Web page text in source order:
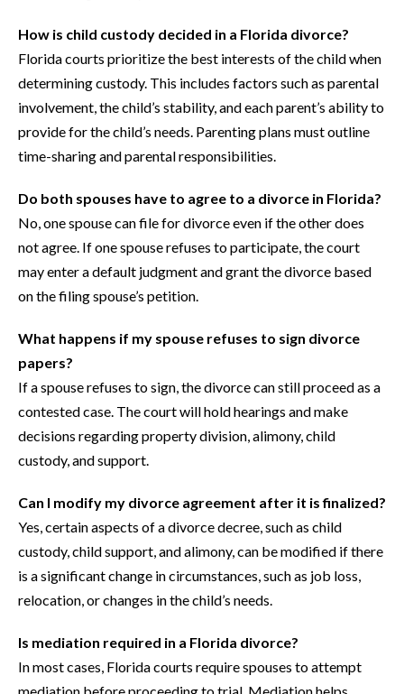
How is child custody decided in a Florida divorce?
Florida courts prioritize the best interests of the child when
determining custody. This includes factors such as parental
involvement, the child’s stability, and each parent’s ability to
provide for the child’s needs. Parenting plans must outline
time-sharing and parental responsibilities.
Do both spouses have to agree to a divorce in Florida?
No, one spouse can file for divorce even if the other does
not agree. If one spouse refuses to participate, the court
may enter a default judgment and grant the divorce based
on the filing spouse’s petition.
What happens if my spouse refuses to sign divorce
papers?
If a spouse refuses to sign, the divorce can still proceed as a
contested case. The court will hold hearings and make
decisions regarding property division, alimony, child
custody, and support.
Can I modify my divorce agreement after it is finalized?
Yes, certain aspects of a divorce decree, such as child
custody, child support, and alimony, can be modified if there
is a significant change in circumstances, such as job loss,
relocation, or changes in the child’s needs.
Is mediation required in a Florida divorce?
In most cases, Florida courts require spouses to attempt